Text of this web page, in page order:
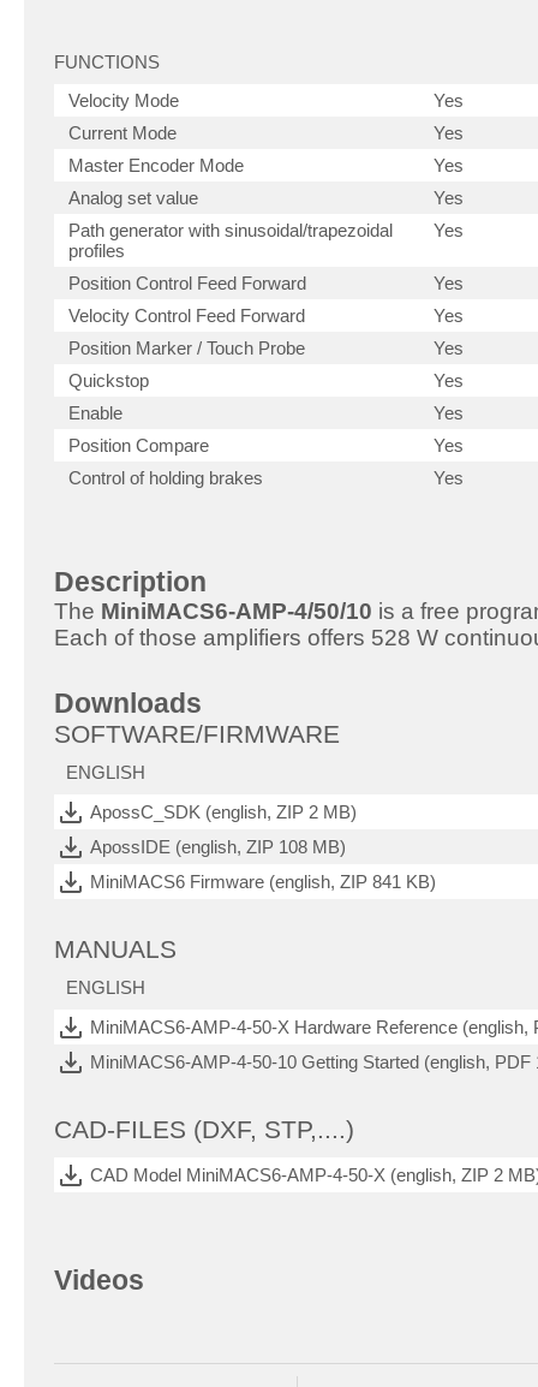
FUNCTIONS
Velocity Mode
Yes
Current Mode
Yes
Master Encoder Mode
Yes
Analog set value
Yes
Path generator with sinusoidal/trapezoidal
profiles
Yes
Position Control Feed Forward
Yes
Velocity Control Feed Forward
Yes
Position Marker / Touch Probe
Yes
Quickstop
Yes
Enable
Yes
Position Compare
Yes
Control of holding brakes
Yes
Description
The MiniMACS6-AMP-4/50/10 is a free
Each of those amplifiers offers 528 W
Downloads
SOFTWARE/FIRMWARE
ENGLISH
ApossC_SDK (english, ZIP 2 MB)
ApossIDE (english, ZIP 108 MB)
MiniMACS6 Firmware (english, ZIP 841 KB)
MANUALS
ENGLISH
MiniMACS6-AMP-4-50-X Hardware Reference (english,
MiniMACS6-AMP-4-50-10 Getting Started (english, PDF
CAD-FILES (DXF, STP,....)
CAD Model MiniMACS6-AMP-4-50-X (english, ZIP 2
Videos